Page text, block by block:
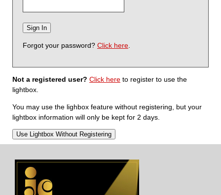
Forgot your password? Click here
Not a registered user? Click here to register to use the
lightbox.
You may use the lighbox feature without registering, but your
lightbox information will only be kept for 2 days.